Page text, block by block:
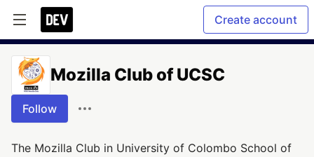
Create account
Mozilla Club of UCSC
Follow
The Mozilla Club in University of Colombo School of